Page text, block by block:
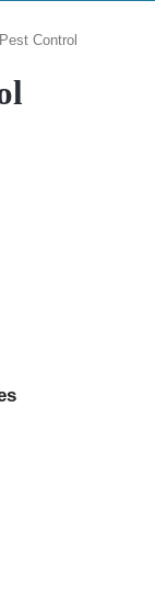
Control